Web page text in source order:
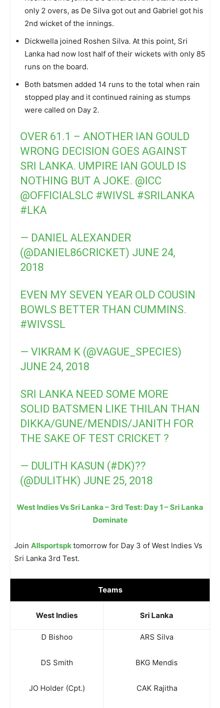
only 2 overs, as De Silva got out and Gabriel got his
2nd wicket of the innings.
Dickwella joined Roshen Silva. At this point, Sri
Lanka had now lost half of their wickets with only 85
runs on the board.
Both batsmen added 14 runs to the total when rain
stopped play and it continued raining as stumps
were called on Day 2.
OVER 61.1 – ANOTHER IAN GOULD
WRONG DECISION GOES AGAINST
SRI LANKA. UMPIRE IAN GOULD IS
NOTHING BUT A JOKE. @ICC
@OFFICIALSLC #WIVSL #SRILANKA
#LKA
— DANIEL ALEXANDER
(@DANIEL86CRICKET) JUNE 24,
2018
EVEN MY SEVEN YEAR OLD COUSIN
BOWLS BETTER THAN CUMMINS.
#WIVSSL
— VIKRAM K (@VAGUE_SPECIES)
JUNE 24, 2018
SRI LANKA NEED SOME MORE
SOLID BATSMEN LIKE THILAN THAN
DIKKA/GUNE/MENDIS/JANITH FOR
THE SAKE OF TEST CRICKET ?
— DULITH KASUN (#DK)??
(@DULITHK) JUNE 25, 2018
West Indies Vs Sri Lanka – 3rd Test: Day 1 – Sri Lanka
Dominate
Join Allsportspktomorrow for Day 3 of West Indies Vs
Sri Lanka 3rd Test.
Teams
West Indies Sri Lanka
D Bishoo
DS Smith
JO Holder (Cpt.)
ARS Silva
BKG Mendis
CAK Rajitha